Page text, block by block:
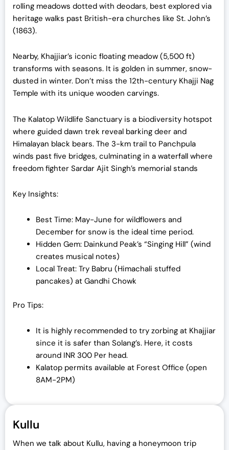
rolling meadows dotted with deodars, best explored via
heritage walks past British-era churches like St. John’s
(1863).
Nearby, Khajjiar’s iconic floating meadow (5,500 ft)
transforms with seasons. It is golden in summer, snow-
dusted in winter. Don’t miss the 12th-century Khajji Nag
Temple with its unique wooden carvings.
The Kalatop Wildlife Sanctuary is a biodiversity hotspot
where guided dawn trek reveal barking deer and
Himalayan black bears. The 3-km trail to Panchpula
winds past five bridges, culminating in a waterfall where
freedom fighter Sardar Ajit Singh’s memorial stands
Key Insights:
Best Time: May-June for wildflowers and
December for snow is the ideal time period.
Hidden Gem: Dainkund Peak’s “Singing Hill” (wind
creates musical notes)
Local Treat: Try Babru (Himachali stuffed
pancakes) at Gandhi Chowk
Pro Tips:
It is highly recommended to try zorbing at Khajjiar
since it is safer than Solang’s. Here, it costs
around INR 300 Per head.
Kalatop permits available at Forest Office (open
8AM-2PM)
Kullu
When we talk about Kullu, having a honeymoon trip